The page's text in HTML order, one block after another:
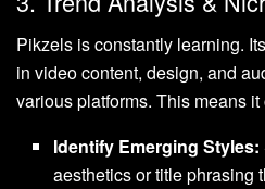
Pikzels is constantly learning.
in video content, design, and
various platforms. This means it
Identify Emerging Styles:
aesthetics or title phrasing